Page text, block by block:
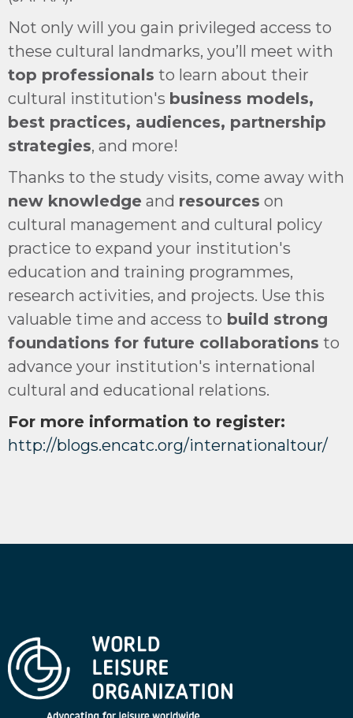
Not only will you gain privileged access to
these cultural landmarks, you’ll meet with
top professionals to learn about their
cultural institution's business models,
best practices, audiences, partnership
strategies, and more!
Thanks to the study visits, come away with
new knowledge and resources on
cultural management and cultural policy
practice to expand your institution's
education and training programmes,
research activities, and projects. Use this
valuable time and access to build strong
foundations for future collaborations to
advance your institution's international
cultural and educational relations.
For more information to register:
http://blogs.encatc.org/internationaltour/